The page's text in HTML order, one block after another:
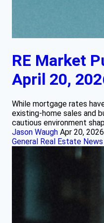
RE Market
April 20,
While mortgage rates
existing-home sales and
cautious environment
Jason Waugh Apr 20, 2026
General Real Estate News